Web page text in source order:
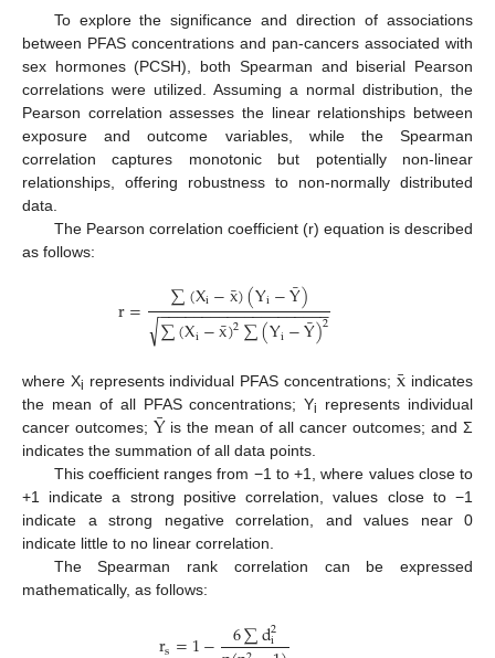
To explore the significance and direction of associations
between PFAS concentrations and pan-cancers associated with
sex hormones (PCSH), both Spearman and biserial Pearson
correlations were utilized. Assuming a normal distribution, the
Pearson correlation assesses the linear relationships between
exposure and outcome variables, while the Spearman
correlation captures monotonic but potentially non-linear
relationships, offering robustness to non-normally distributed
data.
The Pearson correlation coefficient (r) equation is described
as follows:
r= ∑(Xi−x
¯)(Yi−Y
¯)
∑(Xi−x
¯)2∑(Yi−Y
¯)2
− −
−−−−−−−−−−−−−−−−−−
√
where Xi represents individual PFAS concentrations; x
¯ indicates
the mean of all PFAS concentrations; Yi
represents individual
cancer outcomes; Y
¯is the mean of all cancer outcomes; and Σ
indicates the summation of all data points.
This coefficient ranges from −1 to +1, where values close to
+1 indicate a strong positive correlation, values close to −1
indicate a strong negative correlation, and values near 0
indicate little to no linear correlation.
The Spearman rank correlation can be expressed
mathematically, as follows:
6∑d2
i